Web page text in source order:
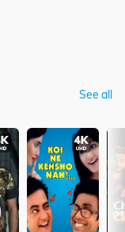
See all